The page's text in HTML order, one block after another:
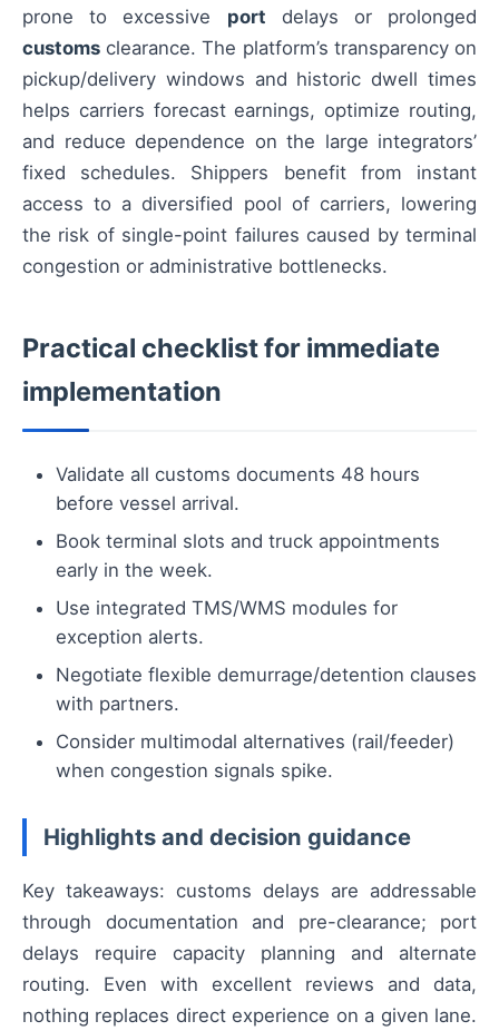
prone to excessive port delays or prolonged
customs clearance. The platform’s transparency on
pickup/delivery windows and historic dwell times
helps carriers forecast earnings, optimize routing,
and reduce dependence on the large integrators’
fixed schedules. Shippers benefit from instant
access to a diversified pool of carriers, lowering
the risk of single-point failures caused by terminal
congestion or administrative bottlenecks.
Practical checklist for immediate
implementation
Validate all customs documents 48 hours
before vessel arrival.
Book terminal slots and truck appointments
early in the week.
Use integrated TMS/WMS modules for
exception alerts.
Negotiate flexible demurrage/detention clauses
with partners.
Consider multimodal alternatives (rail/feeder)
when congestion signals spike.
Highlights and decision guidance
Key takeaways: customs delays are addressable
through documentation and pre-clearance; port
delays require capacity planning and alternate
routing. Even with excellent reviews and data,
nothing replaces direct experience on a given lane.